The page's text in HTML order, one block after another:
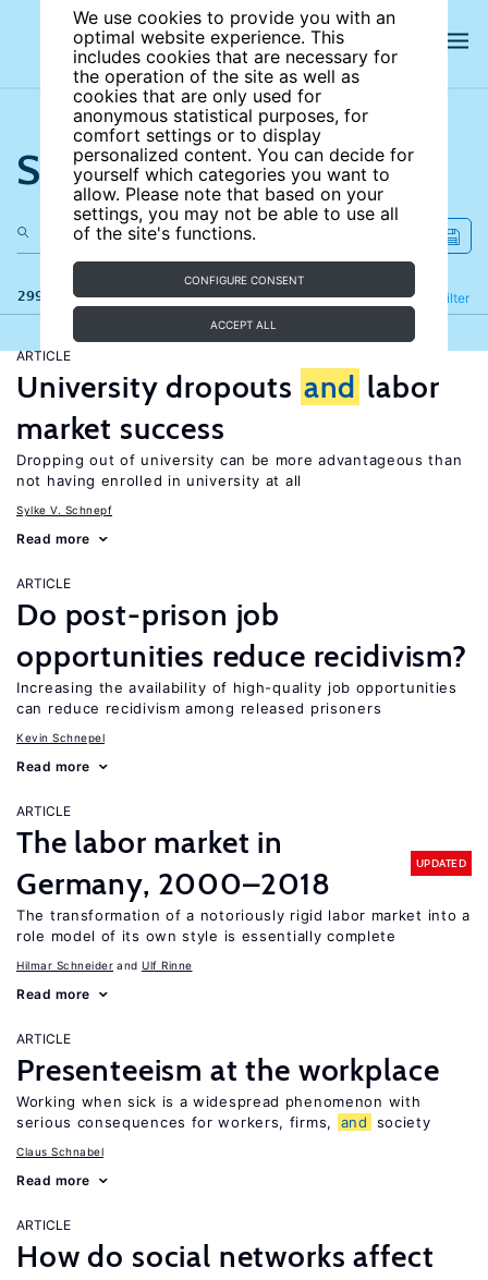
We use cookies to provide you with an
optimal website experience. This
includes cookies that are necessary for
the operation of the site as well as
cookies that are only used for
anonymous statistical purposes, for
comfort settings or to display
personalized content. You can decide for
yourself which categories you want to
allow. Please note that based on your
settings, you may not be able to use all
of the site's functions.
CONFIGURE CONSENT
ACCEPT ALL
Search the site
299 results Filter
Refine
ARTICLE
University dropouts and labor
market success
Dropping out of university can be more advantageous than
not having enrolled in university at all
Sylke V. Schnepf
Read more
ARTICLE
Do post-prison job
opportunities reduce recidivism?
Increasing the availability of high-quality job opportunities
can reduce recidivism among released prisoners
Kevin Schnepel
Read more
ARTICLE
The labor market in
Germany, 2000–2018
UPDATED
The transformation of a notoriously rigid labor market into a
role model of its own style is essentially complete
Hilmar Schneider Ulf Rinne
Read more
ARTICLE
Presenteeism at the workplace
Working when sick is a widespread phenomenon with
serious consequences for workers, firms,
and society
Claus Schnabel
Read more
ARTICLE
How do social networks affect